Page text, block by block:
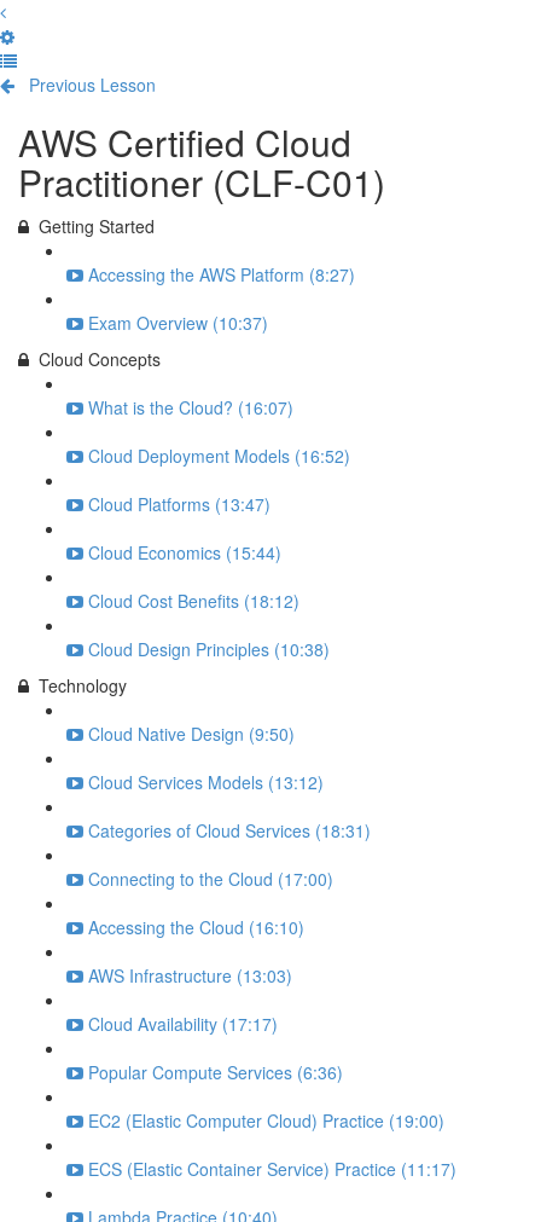
Previous Lesson
AWS Certified Cloud
Practitioner (CLF-C01)
Getting Started
Accessing the AWS Platform (8:27)
Exam Overview (10:37)
Cloud Concepts
What is the Cloud? (16:07)
Cloud Deployment Models (16:52)
Cloud Platforms (13:47)
Cloud Economics (15:44)
Cloud Cost Benefits (18:12)
Cloud Design Principles (10:38)
Technology
Cloud Native Design (9:50)
Cloud Services Models (13:12)
Categories of Cloud Services (18:31)
Connecting to the Cloud (17:00)
Accessing the Cloud (16:10)
AWS Infrastructure (13:03)
Cloud Availability (17:17)
Popular Compute Services (6:36)
EC2 (Elastic Computer Cloud) Practice (19:00)
ECS (Elastic Container Service) Practice (11:17)
Lambda Practice (10:40)